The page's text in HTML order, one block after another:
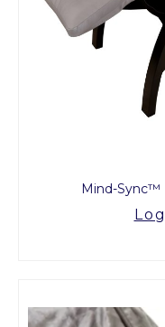
Mind-Sync™